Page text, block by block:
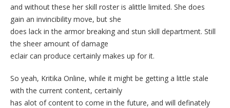
and without these her skill roster is alittle limited. She does
gain an invincibility move, but she
does lack in the armor breaking and stun skill department. Still
the sheer amount of damage
eclair can produce certainly makes up for it.
So yeah, Kritika Online, while it might be getting a little stale
with the current content, certainly
has alot of content to come in the future, and will definately